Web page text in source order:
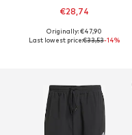
€28,74
Available sizes: S, M, L, XL, XXL
Originally: €47,90
Last lowest price:€33,53-14%